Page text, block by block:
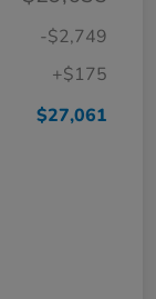
-$2,749
+$175
$27,061